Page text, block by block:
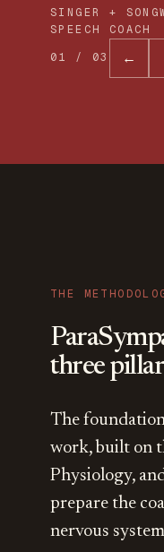
SINGER +
SPEECH COACH
01
/ 03 ←
THE
three
The
work, built on
Physiology,
prepare the
nervous